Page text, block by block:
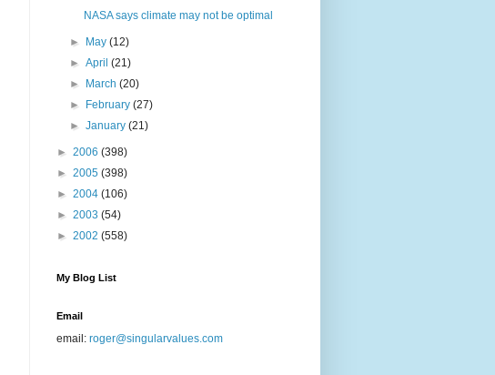
NASA says climate may not be optimal
► May(12)
►April(21)
►
March(20)
►
February(27)
►January(21)
► 2006 (398)
► 2005 (398)
► 2004 (106)
► 2003 (54)
► 2002 (558)
My Blog List
Email
email: roger@singularvalues.com